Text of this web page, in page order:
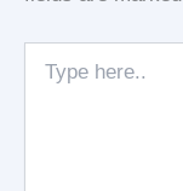
here..